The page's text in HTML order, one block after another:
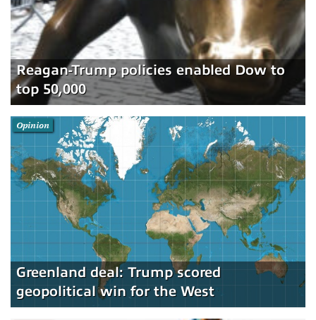
Reagan-Trump policies enabled Dow to
top 50,000
Greenland deal: Trump scored
geopolitical win for the West
Opinion